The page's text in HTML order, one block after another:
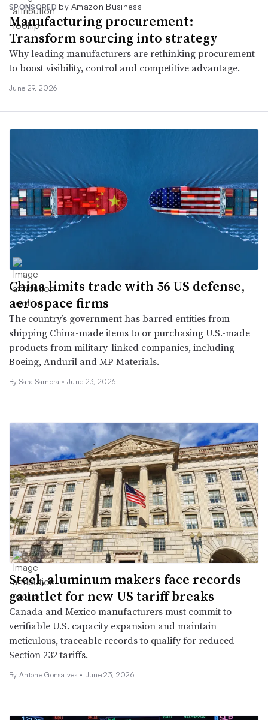
SPONSORED by Amazon Business
Manufacturing procurement:
Transform sourcing into strategy
Why leading manufacturers are rethinking procurement
to boost visibility, control and competitive advantage.
June 29, 2026
China limits trade with 56 US defense,
aerospace firms
The country’s government has barred entities from
shipping China-made items to or purchasing U.S.-made
products from military-linked companies, including
Boeing, Anduril and MP Materials.
By Sara Samora • June 23, 2026
Steel, aluminum makers face records
gauntlet for new US tariff breaks
Canada and Mexico manufacturers must commit to
verifiable U.S. capacity expansion and maintain
meticulous, traceable records to qualify for reduced
Section 232 tariffs.
By Antone Gonsalves • June 23, 2026